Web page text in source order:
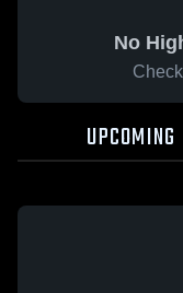
No
UPCOMING